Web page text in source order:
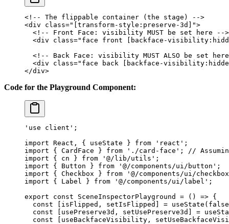
<!-- The flippable container (the stage) -->
<div class="[transform-style:preserve-3d]">
  <!-- Front Face: visibility MUST be set here -->
  <
div class="face front [backface-
<!-- Back Face: visibility MUST ALSO be set
  <
div class="face back [backface-
</div>
Code for the Playground Component:
'use client' ;
import React, { useState } from 'react' ;
import { CardFace } from './card-face' ;
//
import { cn } from '@/lib/utils' ;
import { Button } from '@/components/ui/button' ;
import { Checkbox } from '@/components/ui/
import { Label } from '@/components/ui/label' ;
export const SceneInspectorPlayground = () => {
  const
[ isFlipped , setIsFlipped ] = useState ( false
  const
[ usePreserve3d , setUsePreserve3d ] =
  const
[ useBackfaceVisibility ,